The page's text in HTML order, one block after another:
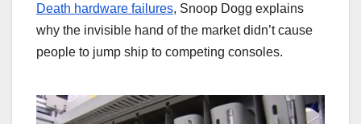
Death hardware failures, Snoop Dogg explains
why the invisible hand of the market didn’t cause
people to jump ship to competing consoles.